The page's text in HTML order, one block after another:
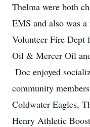
Thelma were both
EMS and also was
Volunteer Fire Dept
Oil & Mercer Oil
Doc enjoyed
community
Coldwater Eagles,
Henry Athletic